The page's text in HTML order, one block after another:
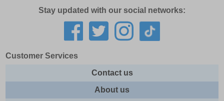
Stay updated with our social networks:
Customer Services
Contact us
About us